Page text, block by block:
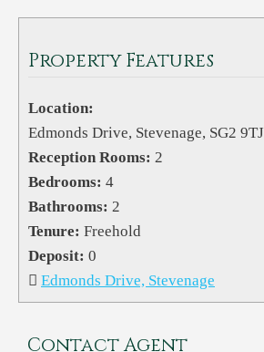
Property Features
Location:
Edmonds Drive, Stevenage, SG2 9TJ
Reception Rooms: 2
Bedrooms: 4
Bathrooms: 2
Tenure: Freehold
Deposit: 0
Edmonds Drive, Stevenage
Contact Agent